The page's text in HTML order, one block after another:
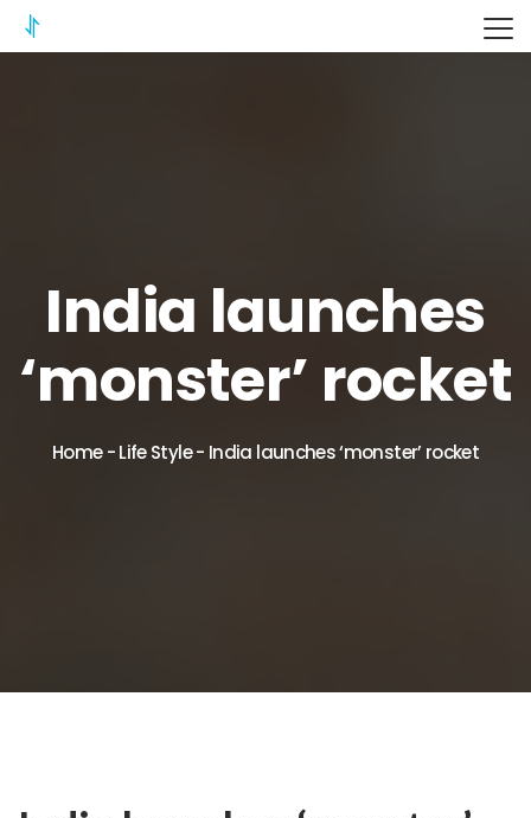
India launches
‘monster’ rocket
Home-Life Style- India launches ‘monster’ rocket